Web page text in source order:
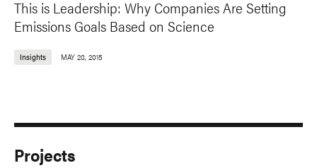
This is Leadership: Why Companies Are Setting
Emissions Goals Based on Science
Insights MAY 20, 2015
Projects